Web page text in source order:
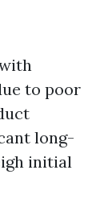
to poor
long-
initial